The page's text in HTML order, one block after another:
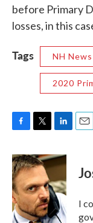
before Primary
losses, in this
Tags NH News
2020
c
e
b
o
o
k
i
t
t
e
r
n
k
e
d
I
n
I